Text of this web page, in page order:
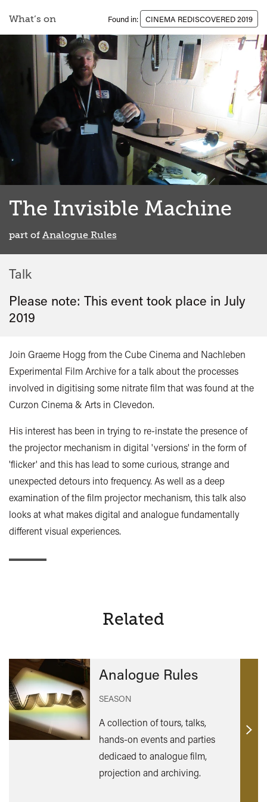
What’s on Found in: CINEMA REDISCOVERED 2019
The Invisible Machine
part of Analogue Rules
Talk
Please note: This event took place in July
2019
Join Graeme Hogg from the Cube Cinema and Nachleben
Experimental Film Archive for a talk about the processes
involved in digitising some nitrate film that was found at the
Curzon Cinema & Arts in Clevedon.
His interest has been in trying to re-instate the presence of
the projector mechanism in digital 'versions' in the form of
'flicker' and this has lead to some curious, strange and
unexpected detours into frequency. As well as a deep
examination of the film projector mechanism, this talk also
looks at what makes digital and analogue fundamentally
different visual experiences.
Related
Analogue Rules
SEASON
A collection of tours, talks,
hands-on events and parties
dedicaed to analogue film,
projection and archiving.
Find